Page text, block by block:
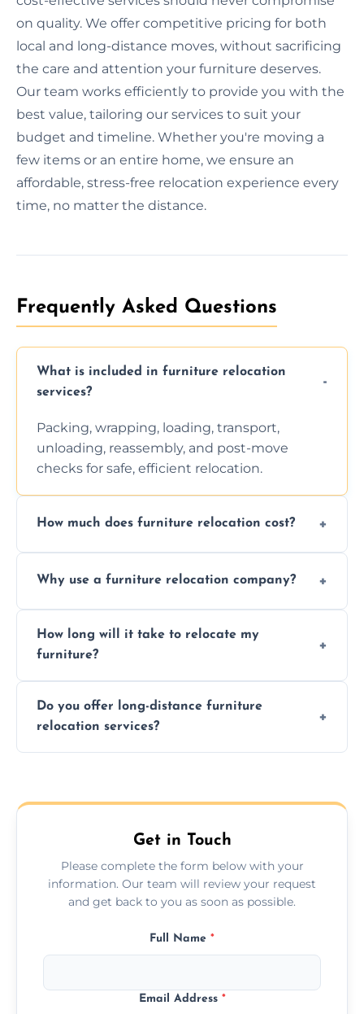
on quality. We offer competitive pricing for both
local and long-distance moves, without sacrificing
the care and attention your furniture deserves.
Our team works efficiently to provide you with the
best value, tailoring our services to suit your
budget and timeline. Whether you're moving a
few items or an entire home, we ensure an
affordable, stress-free relocation experience every
time, no matter the distance.
Frequently Asked Questions
What is included in furniture relocation
services?
Packing, wrapping, loading, transport,
unloading, reassembly, and post-move
checks for safe, efficient relocation.
How much does furniture relocation cost?
and special requirements. Contact us for a
Why use a furniture relocation company?
efficiency, and stress-free relocation.
How long will it take to relocate my
furniture?
additional services. Local moves take 2-6
hours; long-distance moves may take
longer.
Do you offer long-distance furniture
relocation services?
all furniture types.
Get in Touch
Please complete the form below with your
information. Our team will review your request
and get back to you as soon as possible.
Full Name *
Email Address *